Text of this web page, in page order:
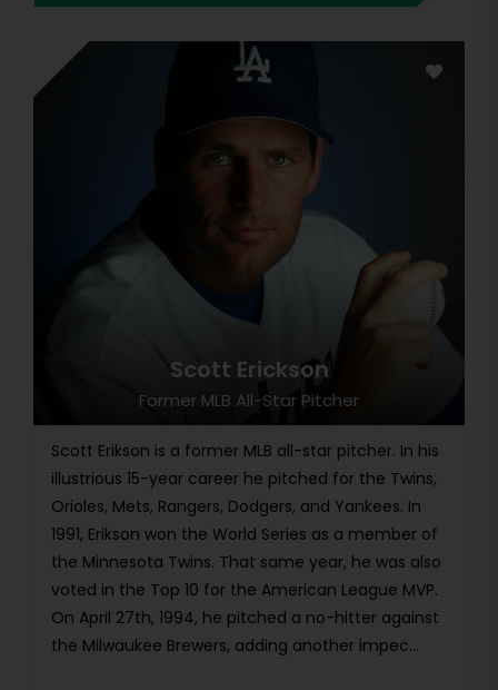
Scott Erickson
Former MLB All-Star Pitcher
Scott Erikson is a former MLB all-star pitcher. In his
illustrious 15-year career he pitched for the Twins,
Orioles, Mets, Rangers, Dodgers, and Yankees. In
1991, Erikson won the World Series as a member of
the Minnesota Twins. That same year, he was also
voted in the Top 10 for the American League MVP.
On April 27th, 1994, he pitched a no-hitter against
the Milwaukee Brewers, adding another impec...